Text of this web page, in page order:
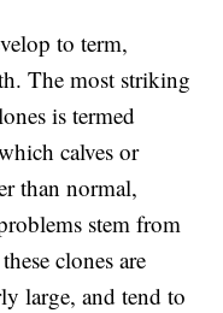
to term,
The most striking
is termed
calves or
than normal,
stem from
clones are
large, and tend to